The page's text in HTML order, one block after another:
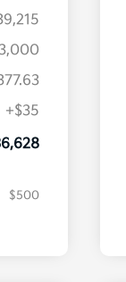
+$35
$500